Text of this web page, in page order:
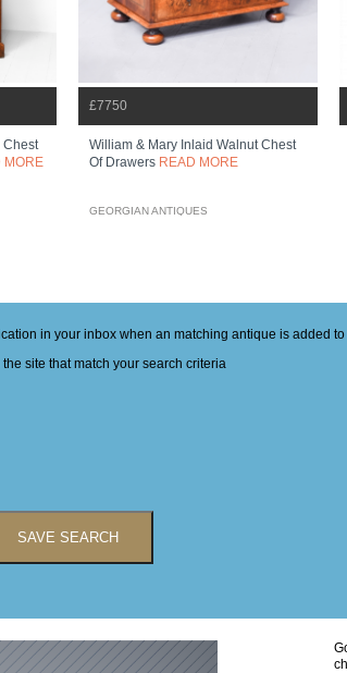
Chest
MORE
£7750
William & Mary Inlaid Walnut Chest
Of Drawers READ MORE
GEORGIAN ANTIQUES
in your inbox when an matching antique is added
site that match your search criteria
SAVE SEARCH